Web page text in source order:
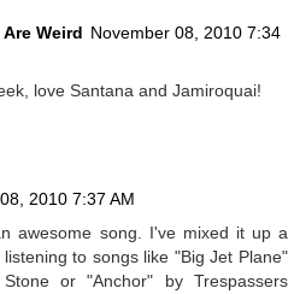
Weird November 08, 2010 7:34
love Santana and Jamiroquai!
2010 7:37 AM
awesome song. I've mixed it up a
to songs like "Big Jet Plane"
or "Anchor" by Trespassers